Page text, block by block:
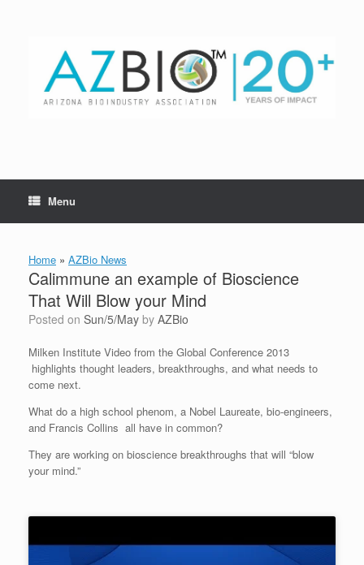
Menu
Home » AZBio News
Calimmune an example of Bioscience
That Will Blow your Mind
Posted on Sun/5/May by AZBio
Milken Institute Video from the Global Conference 2013
highlights thought leaders, breakthroughs, and what needs to
come next.
What do a high school phenom, a Nobel Laureate, bio-engineers,
and Francis Collins all have in common?
They are working on bioscience breakthroughs that will “blow
your mind.”